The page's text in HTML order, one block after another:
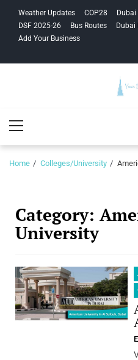
navigation
content
Weather Updates COP28
DSF 2025-26
Bus Routes Dubai
Add Your Business
Menu
Home Colleges/University
Category:
University